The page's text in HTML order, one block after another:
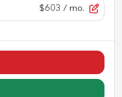
$603 / mo.